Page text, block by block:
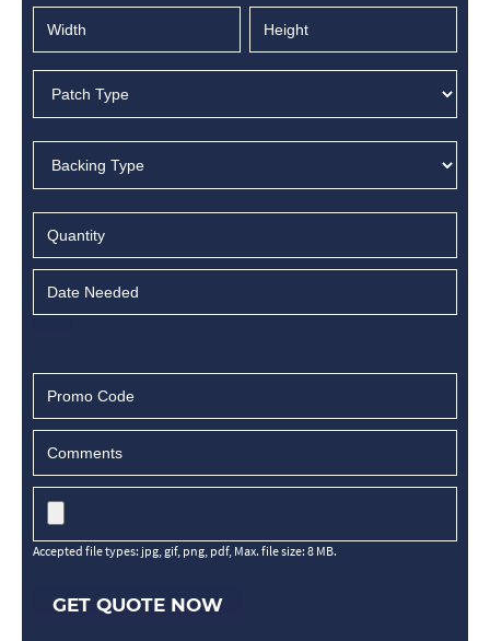
Accepted file types: jpg, gif, png, pdf, Max. file size: 8 MB.
GET QUOTE NOW